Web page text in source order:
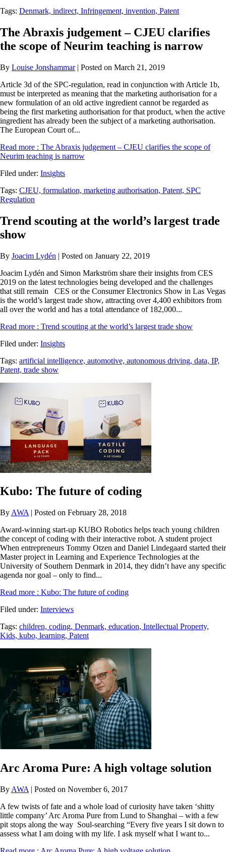
Tags: Denmark, indirect, Infringement, invention, Patent
The Abraxis judgement – CJEU clarifies
the scope of Neurim teaching is narrow
By Louise Jonshammar| Posted on March 21, 2019
Article 3d of the SPC-regulation, read in conjunction with Article 1b,
must be interpreted as meaning that the marketing authorisation for a
new formulation of an old active ingredient cannot be regarded as
being the first marketing authorisation for that product, when the active
ingredient has already been the subject of a marketing authorisation.
The European Court of...
Read more : The Abraxis judgement – CJEU clarifies the scope of
Neurim teaching is narrow
Filed under: Insights
Tags: CJEU, formulation, marketing authorisation, Patent, SPC
Regulation
Trend scouting at the world’s largest trade
show
By Joacim Lydén | Posted on January 22, 2019
Joacim Lydén and Simon Markström share their insights from CES
2019 on the latest technologies being developed and the challenges
that still remain CES or the Consumer Electronics Show in Las Vegas
is the world’s largest trade show, attracting over 4,400 exhibitors from
all over the world and has a total attendance of 182,000...
Read more : Trend scouting at the world’s largest trade show
Filed under: Insights
Tags: artificial intelligence, automotive, autonomous driving, data, IP,
Patent, trade show
Kubo: The future of coding
By AWA | Posted on February 28, 2018
Award-winning start-up KUBO Robotics helps teach young children
the concept of coding with their interactive robot. A student project
When entrepreneurs Tommy Otzen and Daniel Lindegaard started their
Master project in Learning and Experience Technologies at the
University of Southern Denmark in 2014, they didn’t have any specific
agenda nor goal – only to find...
Read more : Kubo: The future of coding
Filed under: Interviews
Tags: children, coding, Denmark, education, Intellectual Property,
Kids, kubo, learning, Patent
Arc Aroma Pure: A high voltage solution
By AWA | Posted on November 6, 2017
A few twists of fate and a whole load of curiosity have taken ‘shitty
little company’ Arc Aroma Pure from Lund to Shanghai – with a few
pit stops along the way Soul-searching “Every five years I sit down to
assess what I am doing with my life. I ask myself what I want to...